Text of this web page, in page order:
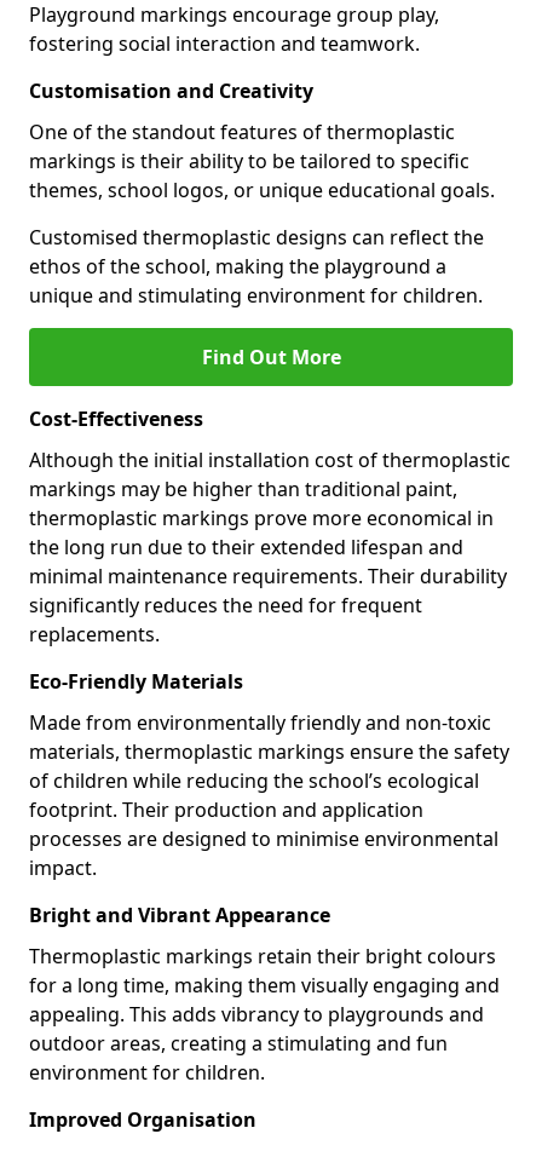
Playground markings encourage group play,
fostering social interaction and teamwork.
Customisation and Creativity
One of the standout features of thermoplastic
markings is their ability to be tailored to specific
themes, school logos, or unique educational goals.
Customised thermoplastic designs can reflect the
ethos of the school, making the playground a
unique and stimulating environment for children.
Find Out More
Cost-Effectiveness
Although the initial installation cost of thermoplastic
markings may be higher than traditional paint,
thermoplastic markings prove more economical in
the long run due to their extended lifespan and
minimal maintenance requirements. Their durability
significantly reduces the need for frequent
replacements.
Eco-Friendly Materials
Made from environmentally friendly and non-toxic
materials, thermoplastic markings ensure the safety
of children while reducing the school’s ecological
footprint. Their production and application
processes are designed to minimise environmental
impact.
Bright and Vibrant Appearance
Thermoplastic markings retain their bright colours
for a long time, making them visually engaging and
appealing. This adds vibrancy to playgrounds and
outdoor areas, creating a stimulating and fun
environment for children.
Improved Organisation